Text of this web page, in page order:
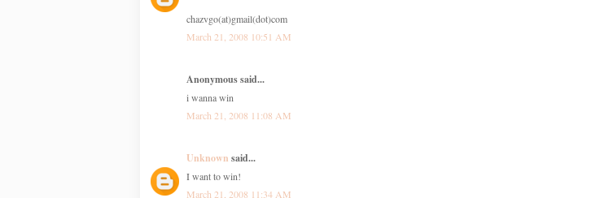
chazvgo(at)gmail(dot)com
March 21, 2008 10:51 AM
Anonymous said...
i wanna win
March 21, 2008 11:08 AM
Unknown said...
I want to win!
March 21, 2008 11:34 AM